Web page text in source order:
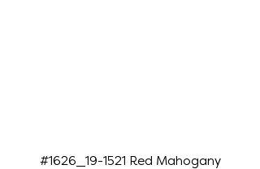
#1626_19-1521 Red Mahogany